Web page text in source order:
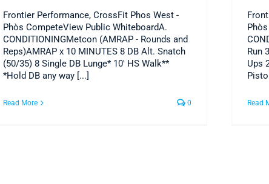
Frontier Performance, CrossFit Phos West -
Phòs CompeteView Public WhiteboardA.
CONDITIONINGMetcon (AMRAP - Rounds and
Reps)AMRAP x 10 MINUTES 8 DB Alt. Snatch
(50/35) 8 Single DB Lunge* 10' HS Walk**
*Hold DB any way [...]
Read More 0
Run
Ups
Read